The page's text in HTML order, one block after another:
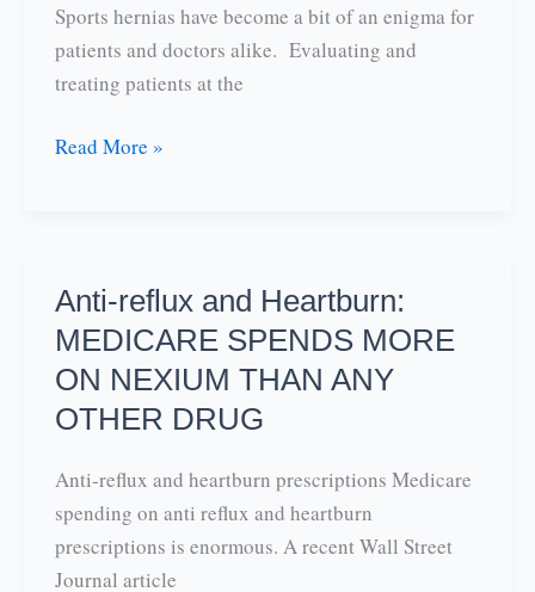
of
therapy
Sports hernias have become a bit of an enigma for
patients and doctors alike. Evaluating and
treating patients at the
Sports
Read More »
Anti-reflux and Heartburn:
MEDICARE SPENDS MORE
ON NEXIUM THAN ANY
OTHER DRUG
Anti-reflux and heartburn prescriptions Medicare
spending on anti reflux and heartburn
prescriptions is enormous. A recent Wall Street
Journal article